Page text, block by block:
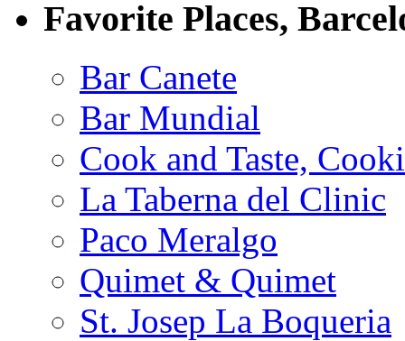
Favorite Places,
Bar Canete
Bar Mundial
Cook and Taste,
La Taberna del Clinic
Paco Meralgo
Quimet & Quimet
St. Josep La Boqueria